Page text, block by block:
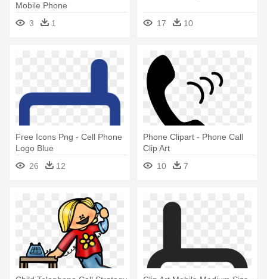
Mobile Phone
3
1 17 10
Free Icons Png - Cell Phone
Logo Blue
26
12
Phone Clipart - Phone Call
Clip Art
10
7